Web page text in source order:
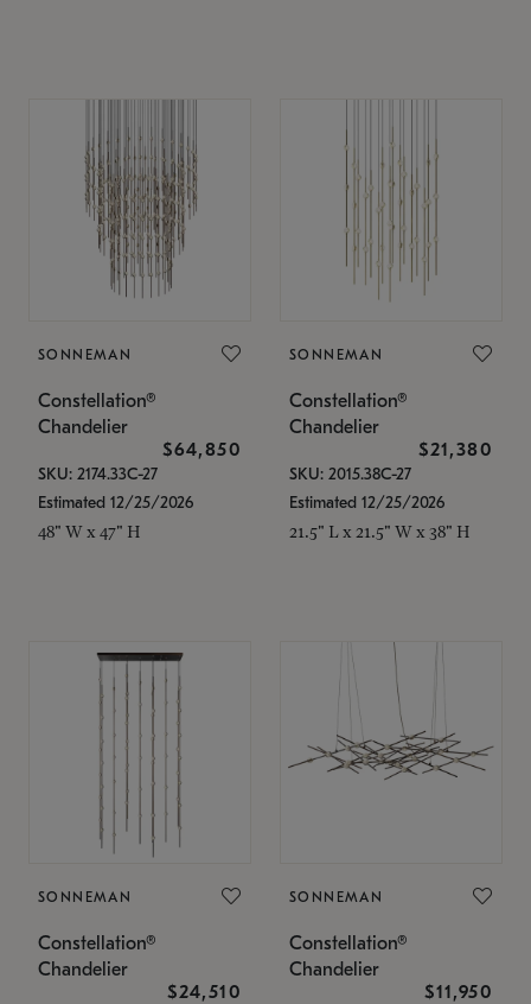
SONNEMAN
Constellation®
Chandelier
$64,850
SKU: 2174.33C-27
Estimated 12/25/2026
48" W x 47" H
SONNEMAN
Constellation®
Chandelier
$21,380
SKU: 2015.38C-27
Estimated 12/25/2026
21.5" L x 21.5" W x 38" H
SONNEMAN
Constellation®
Chandelier
$24,510
SONNEMAN
Constellation®
Chandelier
$11,950